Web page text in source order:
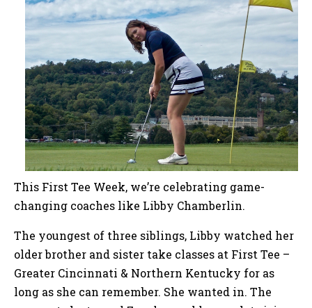
This First Tee Week, we’re celebrating game-
changing coaches like Libby Chamberlin.
The youngest of three siblings, Libby watched her
older brother and sister take classes at First Tee –
Greater Cincinnati & Northern Kentucky for as
long as she can remember. She wanted in. The